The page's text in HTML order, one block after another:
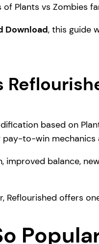
Plants vs Zombies
Download, this guide
based on
to-win
balance,
Reflourished offers